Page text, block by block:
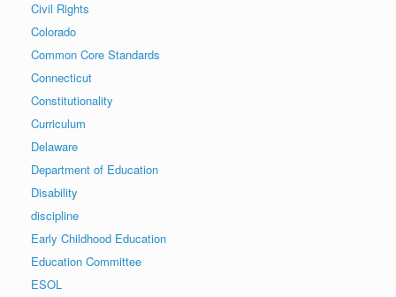
Civil Rights
Colorado
Common Core Standards
Connecticut
Constitutionality
Curriculum
Delaware
Department of Education
Disability
discipline
Early Childhood Education
Education Committee
ESOL